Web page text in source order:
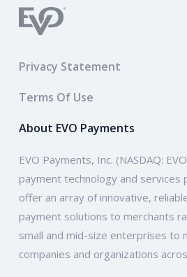
Privacy Statement
Terms Of Use
About EVO Payments
EVO Payments, Inc. (NASDAQ:
payment technology and services
offer an array of innovative,
payment solutions to merchants
small and mid-size enterprises to
companies and organizations